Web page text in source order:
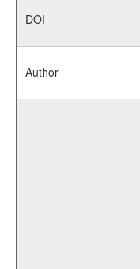
DOI
Author